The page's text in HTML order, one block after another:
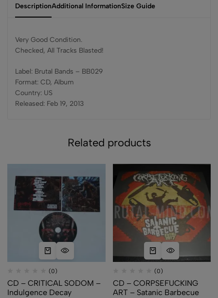
DescriptionAdditional InformationSize Guide
Very Good Condition.
Checked, All Tracks Blasted!
Label: Brutal Bands – BB029
Format: CD, Album
Country: US
Released: Feb 19, 2013
Related products
(0)
CD – CRITICAL SODOM –
Indulgence Decay
(0)
CD – CORPSEFUCKING
ART – Satanic Barbecue